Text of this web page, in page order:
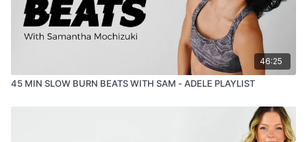
46:25
45 MIN SLOW BURN BEATS WITH SAM - ADELE PLAYLIST